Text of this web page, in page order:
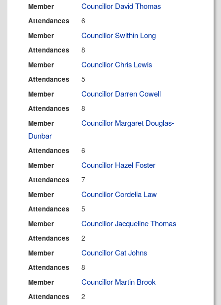
Member Councillor David Thomas
Attendances 6
Member Councillor Swithin Long
Attendances 8
Member Councillor Chris Lewis
Attendances 5
Member Councillor Darren Cowell
Attendances 8
Member
Councillor Margaret Douglas-
Dunbar
Attendances 6
Member Councillor Hazel Foster
Attendances 7
Member Councillor Cordelia Law
Attendances 5
Member Councillor Jacqueline Thomas
Attendances 2
Member Councillor Cat Johns
Attendances 8
Member Councillor Martin Brook
Attendances 2